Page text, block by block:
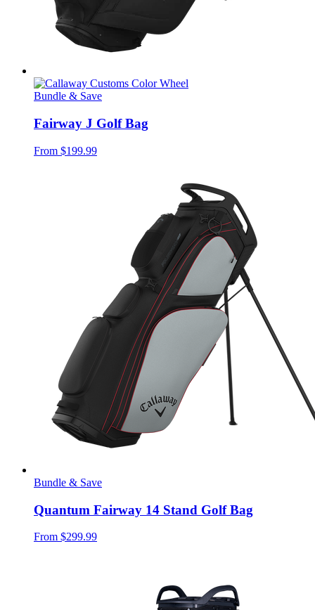
Bundle & Save
Fairway J Golf Bag
From $199.99
Bundle & Save
Quantum Fairway 14 Stand Golf Bag
From $299.99